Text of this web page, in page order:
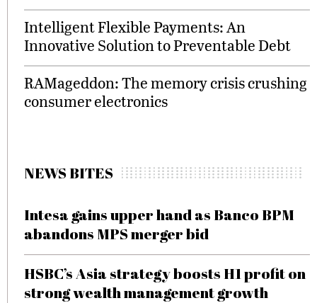
Intelligent Flexible Payments: An
Innovative Solution to Preventable Debt
RAMageddon: The memory crisis crushing
consumer electronics
NEWS BITES
Intesa gains upper hand as Banco BPM
abandons MPS merger bid
HSBC’s Asia strategy boosts H1 profit on
strong wealth management growth